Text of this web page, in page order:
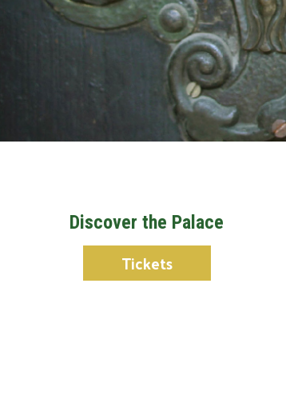
Discover the Palace
Tickets